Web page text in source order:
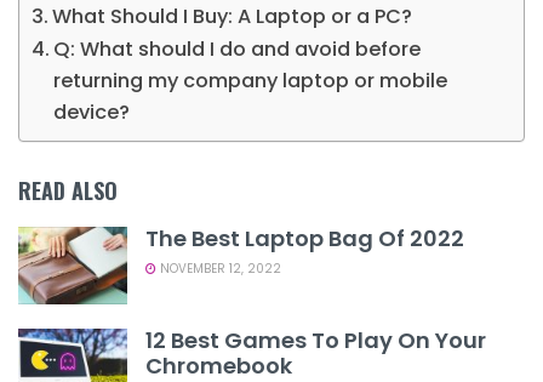
What Should I Buy: A Laptop or a PC?
Q: What should I do and avoid before
returning my company laptop or mobile
device?
READ ALSO
The Best Laptop Bag Of 2022
NOVEMBER 12, 2022
12 Best Games To Play On Your
Chromebook